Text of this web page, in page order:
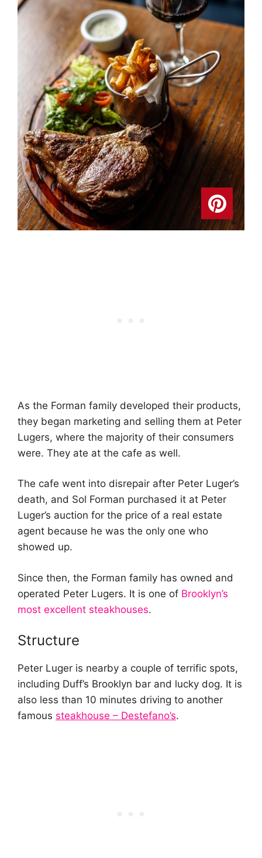
As the Forman family developed their products,
they began marketing and selling them at Peter
Lugers, where the majority of their consumers
were. They ate at the cafe as well.
The cafe went into disrepair after Peter Luger’s
death, and Sol Forman purchased it at Peter
Luger’s auction for the price of a real estate
agent because he was the only one who
showed up.
Since then, the Forman family has owned and
operated Peter Lugers. It is one of Brooklyn’s
most excellent steakhouses.
Structure
Peter Luger is nearby a couple of terrific spots,
including Duff’s Brooklyn bar and lucky dog. It is
also less than 10 minutes driving to another
famous steakhouse – Destefano’s.